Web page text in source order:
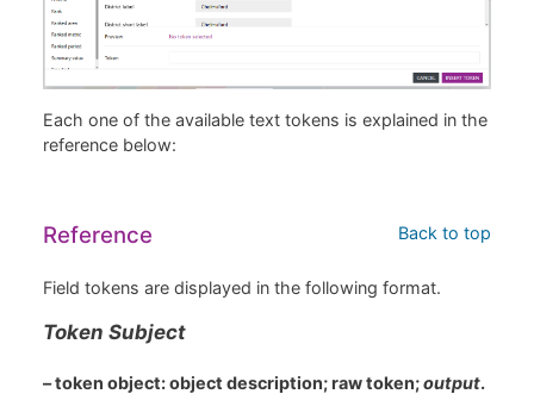
Each one of the available text tokens is explained in the
reference below:
Back to top
Reference
Field tokens are displayed in the following format.
Token Subject
– token object: object description; raw token;output.